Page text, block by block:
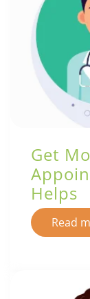
Get
Helps
Read